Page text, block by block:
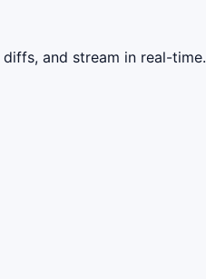
and stream in real-time.